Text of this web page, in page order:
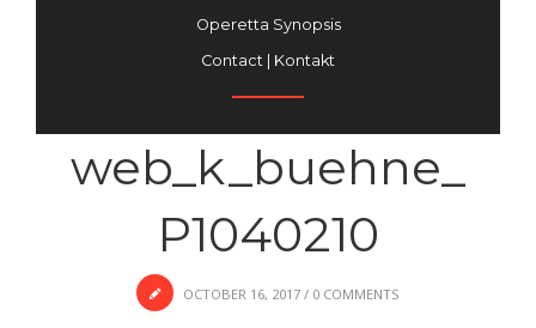
Operetta Synopsis
Contact | Kontakt
web_k_buehne_
P1040210
OCTOBER 16, 2017 / 0 COMMENTS